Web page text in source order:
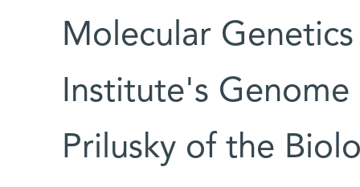
Molecular
Institute's Genome
Prilusky of the